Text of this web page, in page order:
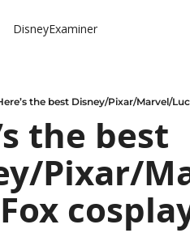
DisneyExaminer
the best Disney/Pixar/Marvel/
the best
Pixar/